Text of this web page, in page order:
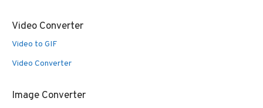
Video Converter
Video to GIF
Video Converter
Image Converter